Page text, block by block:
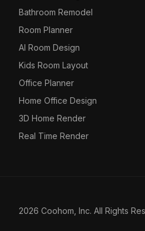
Bathroom Remodel
Room Planner
AI Room Design
Kids Room Layout
Office Planner
Home Office Design
3D Home Render
Real Time Render
2026 Coohom, Inc. All Rights